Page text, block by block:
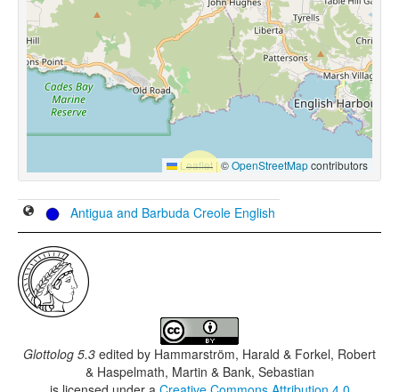
Leaflet |©OpenStreetMapcontributors
Antigua and Barbuda Creole English
Glottolog 5.3 edited by Hammarström, Harald & Forkel, Robert
& Haspelmath, Martin & Bank, Sebastian